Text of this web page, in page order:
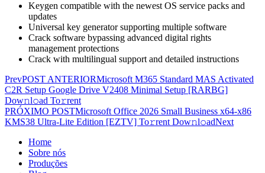
Keygen compatible with the newest OS service packs and
updates
Universal key generator supporting multiple software
Crack software bypassing advanced digital rights
management protections
Crack with multilingual support and detailed instructions
PrevPOST ANTERIORMicrosoft M365 Standard MAS Activated
C2R Setup Google Drive V2408 Minimal Setup [RARBG]
Dow𝚗l𝚘ad To𝚛rent
PRÓXIMO POSTMicrosoft Office 2026 Small Business x64-x86
KMS38 Ultra-Lite Edition [EZTV] To𝚛rent Dow𝚗l𝚘adNext
Home
Sobre nós
Produções